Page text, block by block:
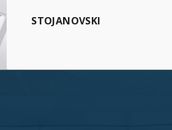
STOJANOVSKI